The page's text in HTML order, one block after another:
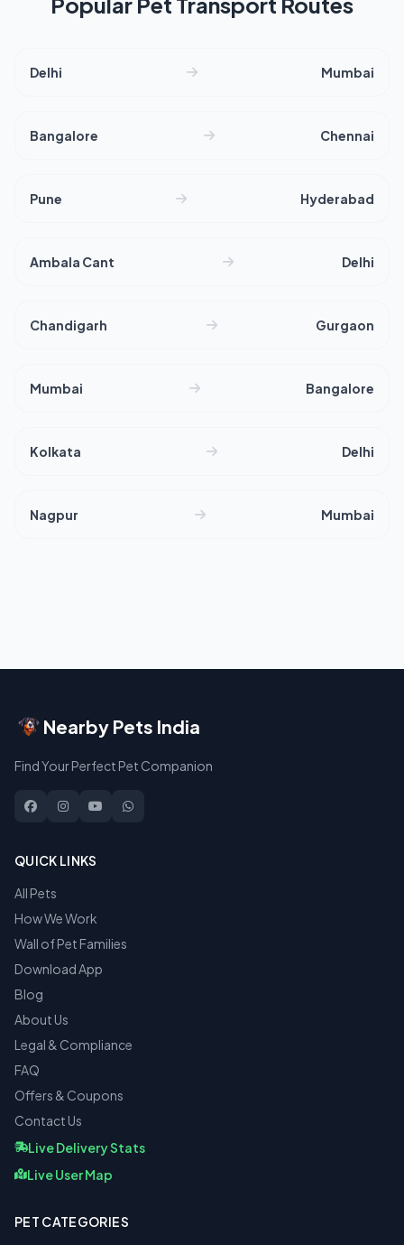
Delhi Mumbai
Bangalore Chennai
Pune Hyderabad
Ambala Cant Delhi
Chandigarh Gurgaon
Mumbai Bangalore
Kolkata Delhi
Nagpur Mumbai
Nearby Pets India
Find Your Perfect Pet Companion
QUICK LINKS
All Pets
How We Work
Wall of Pet Families
Download App
Blog
About Us
Legal & Compliance
FAQ
Offers & Coupons
Contact Us
Live Delivery Stats
Live User Map
PET CATEGORIES